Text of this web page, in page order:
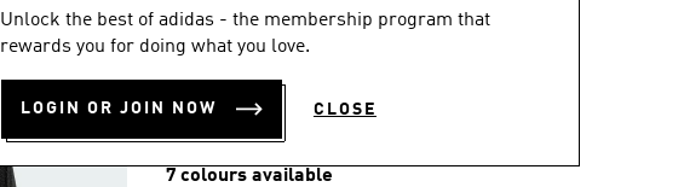
Unlock the best of adidas - the membership program that
rewards you for doing what you love.
LOGIN OR JOIN NOW CLOSE
BACKPACK WITH
PENCIL CASE
BD 18.25
7 colours available